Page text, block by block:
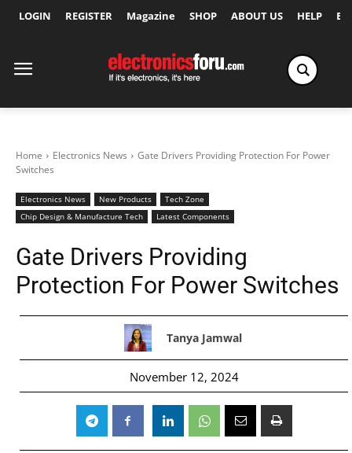
LOGIN REGISTER Magazine SHOP ABOUT US HELP
Home Electronics News
Gate Drivers Providing Protection For Power
Switches
Electronics News New Products
Tech Zone
Chip Design & Manufacture Tech
Latest Components
Gate Drivers Providing
Protection For Power Switches
Tanya Jamwal
November 12, 2024